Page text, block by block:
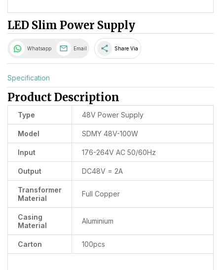
LED Slim Power Supply
Whatsapp Email share Share Via
Specification
Product Description
Type 48V Power Supply
Model SDMY 48V-100W
Input 176-264V AC 50/60Hz
Output DC48V = 2A
Transformer
Material
Full Copper
Casing
Material
Aluminium
Carton 100pcs